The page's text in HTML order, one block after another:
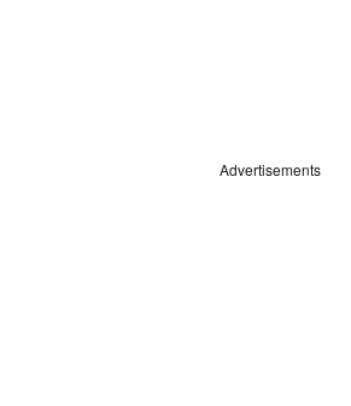
Advertisements